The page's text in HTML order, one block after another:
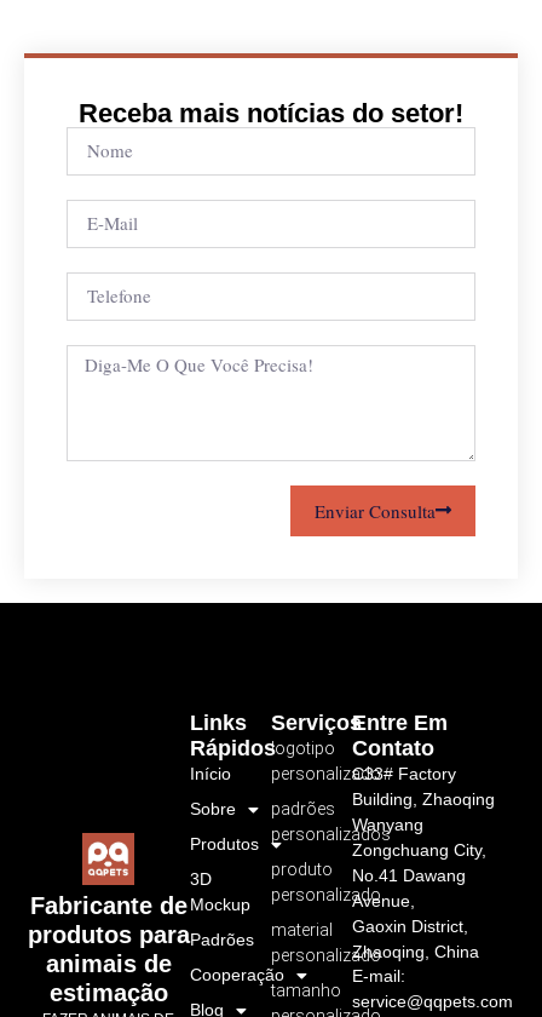
Receba mais notícias do setor!
Enviar Consulta
Fabricante de
produtos para
animais de
estimação
Serviços
logotipo
personalizado
padrões
personalizados
produto
personalizado
material
personalizado
tamanho
Links
Rápidos
Início
Sobre
Produtos
3D
Mockup
Padrões
Cooperação
Blog
Entre Em
Contato
C33# Factory
Building, Zhaoqing
Wanyang
Zongchuang City,
No.41 Dawang
Avenue,
Gaoxin District,
Zhaoqing, China
E-mail:
service@qqpets.com